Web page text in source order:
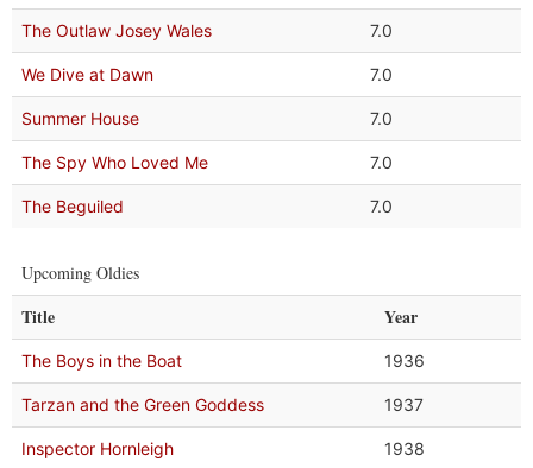
The Outlaw Josey Wales 7.0
We Dive at Dawn 7.0
Summer House 7.0
The Spy Who Loved Me 7.0
The Beguiled 7.0
Upcoming Oldies
Title Year
The Boys in the Boat 1936
Tarzan and the Green Goddess 1937
Inspector Hornleigh 1938